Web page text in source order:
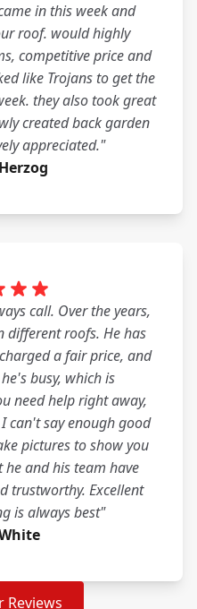
in this week and
roof. would highly
competitive price and
like Trojans to get the
they also took great
created back garden
appreciated."
call. Over the years,
roofs. He has
a fair price, and
busy, which is
need help right away,
can't say enough good
pictures to show you
and his team have
trustworthy. Excellent
is always best"
Reviews